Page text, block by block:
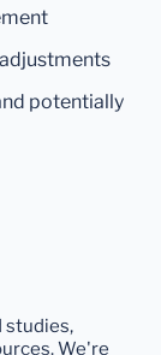
potentially
studies,
We're